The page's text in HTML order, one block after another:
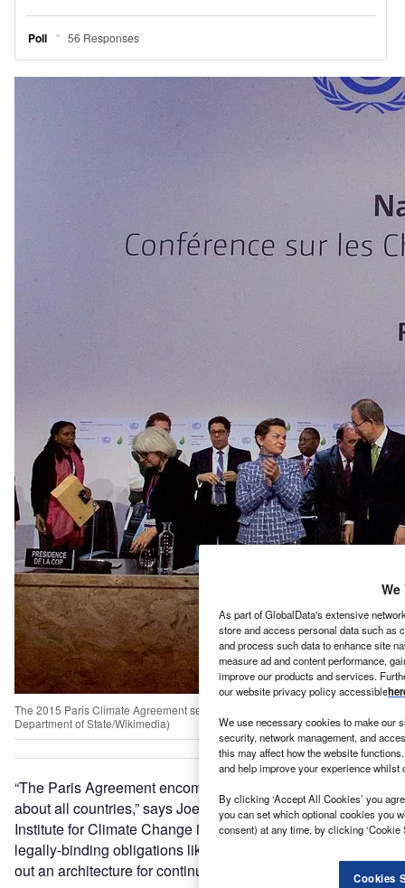
The 2015 Paris Climate Agreement sets out a framework that aims to keep
Department of State/Wikimedia)
“The Paris Agreement encompasses and speaks equally
about all countries,” says Joeri Rogelj at the Grantham
Institute for Climate Change in London, UK. “It doesn’t set
legally-binding obligations like the Kyoto Protocol, but sets
out an architecture for continuous climate action.”
We
As part of GlobalData's extensive
store and access personal data such as
and process such data to enhance site
measure ad and content performance,
improve our products and services.
our website privacy policy accessible
We use necessary cookies to make our
security, network management, and
this may affect how the website
and help improve your experience whilst
By clicking ‘Accept All Cookies’ you
you can set which optional cookies you
consent) at any time, by clicking ‘Cookie
Cookies